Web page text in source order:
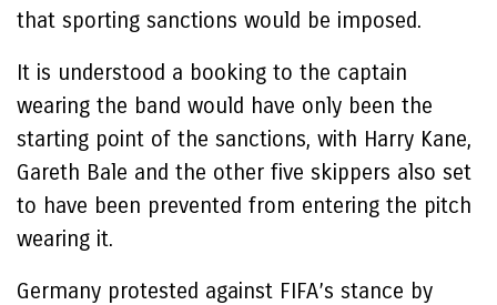
that sporting sanctions would be imposed.
It is understood a booking to the captain
wearing the band would have only been the
starting point of the sanctions, with Harry Kane,
Gareth Bale and the other five skippers also set
to have been prevented from entering the pitch
wearing it.
Germany protested against FIFA’s stance by